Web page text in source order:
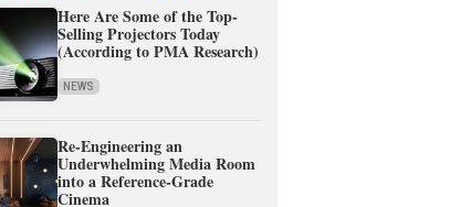
Here Are Some of the Top-
Selling Projectors Today
(According to PMA Research)
NEWS
Re-Engineering an
Underwhelming Media Room
into a Reference-Grade
Cinema